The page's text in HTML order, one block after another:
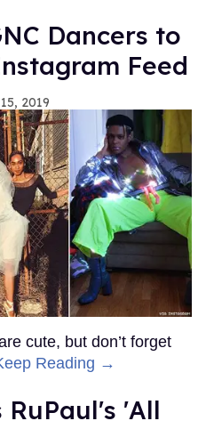
Dancers to
Feed
2019
cute, but don’t forget
Reading →
RuPaul's 'All